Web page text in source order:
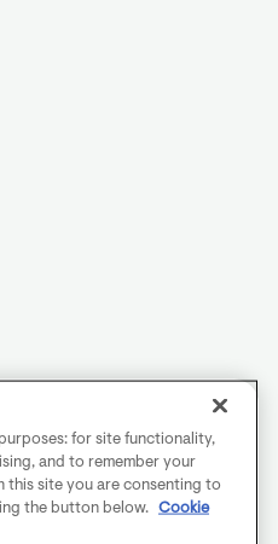
for site functionality,
and to remember your
this site you are consenting to
the button below.
Cookie